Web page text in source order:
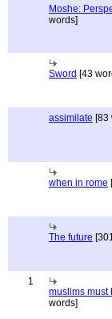
Moshe:
words]
Sword [43
assimilate [83
when in rome
The future
1
muslims must
words]